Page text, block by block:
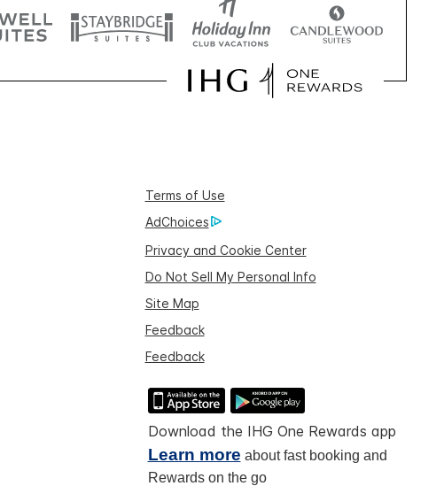
Terms of Use
AdChoices
Privacy and Cookie Center
Do Not Sell My Personal Info
Site Map
Feedback
Feedback
Download the IHG One Rewards app
Learn more about fast booking and
Rewards on the go